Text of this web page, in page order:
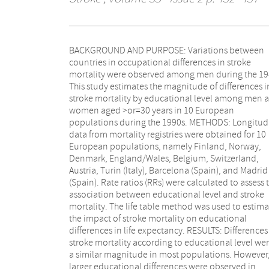
BACKGROUND AND PURPOSE: Variations between
countries in occupational differences in stroke
mortality were observed among men during the
This study estimates the magnitude of differences
stroke mortality by educational level among men and
women aged >or=30 years in 10 European
populations during the 1990s. METHODS:
data from mortality registries were obtained for 10
European populations, namely Finland, Norway,
Denmark, England/Wales, Belgium, Switzerland,
Austria, Turin (Italy), Barcelona (Spain), and Madrid
(Spain). Rate ratios (RRs) were calculated to assess the
association between educational level and stroke
mortality. The life table method was used to
the impact of stroke mortality on educational
differences in life expectancy. RESULTS: Differences in
stroke mortality according to educational level
a similar magnitude in most populations. However,
larger educational differences were observed in
Austria. Overall, educational differences in stroke
mortality were of similar size among men (RR, 1.27;
95% CI, 1.24 to 1.30) and women (RR, 1.29;
1.27 to 1.32). Educational differences in
mortality persisted at all ages in all populations,
although they generally decreased with age.
Eliminating these differences would on
reduce educational differences in life expectancy by
7% among men and 14% among women.
CONCLUSIONS: Educational differences in stroke
mortality were observed across Europe during the
1990s. Risk factors such as hypertension and smoking
may explain part of these differences in several
countries. Other factors, such as
differences in healthcare utilization and childhood
socioeconomic conditions, may have contributed to
educational differences in stroke mortality